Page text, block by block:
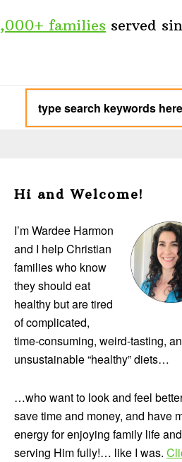
families served
type
search
keywords
here...
Hi and Welcome!
I’m Wardee Harmon
and I help Christian
families who know
they should eat
healthy but are tired
of complicated,
time-consuming, weird-tasting,
unsustainable “healthy” diets…
…who want to look and feel
save time and money, and have
energy for enjoying family life and
serving Him fully!… like I was.